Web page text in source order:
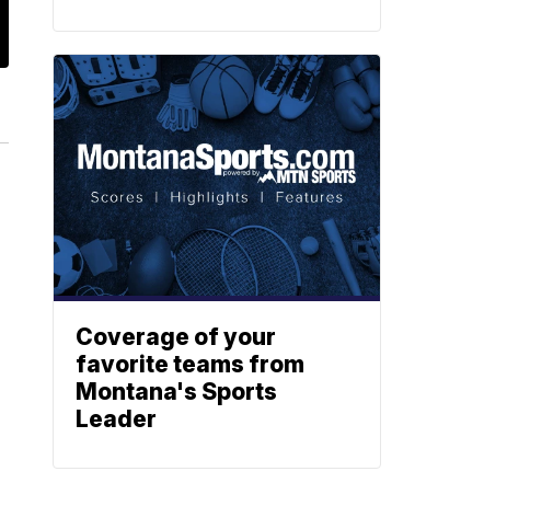
Coverage of your
favorite teams from
Montana's Sports
Leader